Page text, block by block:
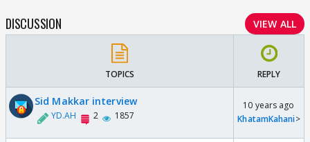
DISCUSSION VIEW ALL
TOPICS REPLY
Sid Makkar interview
YD.AH 2 1857
10 years ago
KhatamKahani>